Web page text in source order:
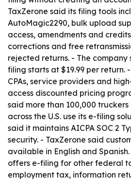
TaxZerone said its filing tools
AutoMagic2290, bulk upload
access, amendments and
corrections and free
rejected returns. - The company
filing starts at $19.99 per return.
CPAs, service providers and
access discounted pricing
said more than 100,000
across the U.S. use its e-filing
said it maintains AICPA SOC 2
security. - TaxZerone said
available in English and
offers e-filing for other federal
employment tax, information